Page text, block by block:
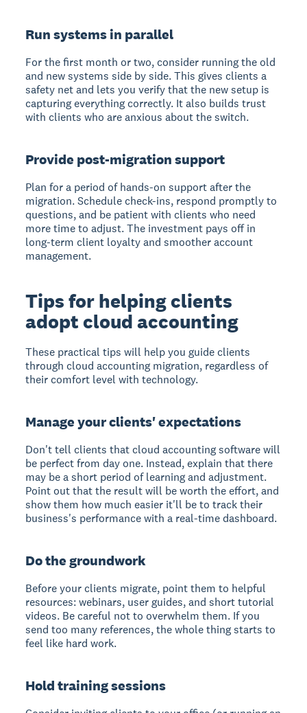
Run systems in parallel
For the first month or two, consider running the old
and new systems side by side. This gives clients a
safety net and lets you verify that the new setup is
capturing everything correctly. It also builds trust
with clients who are anxious about the switch.
Provide post-migration support
Plan for a period of hands-on support after the
migration. Schedule check-ins, respond promptly to
questions, and be patient with clients who need
more time to adjust. The investment pays off in
long-term client loyalty and smoother account
management.
Tips for helping clients
adopt cloud accounting
These practical tips will help you guide clients
through cloud accounting migration, regardless of
their comfort level with technology.
Manage your clients' expectations
Don't tell clients that cloud accounting software will
be perfect from day one. Instead, explain that there
may be a short period of learning and adjustment.
Point out that the result will be worth the effort, and
show them how much easier it'll be to track their
business's performance with a real-time dashboard.
Do the groundwork
Before your clients migrate, point them to helpful
resources: webinars, user guides, and short tutorial
videos. Be careful not to overwhelm them. If you
send too many references, the whole thing starts to
feel like hard work.
Hold training sessions